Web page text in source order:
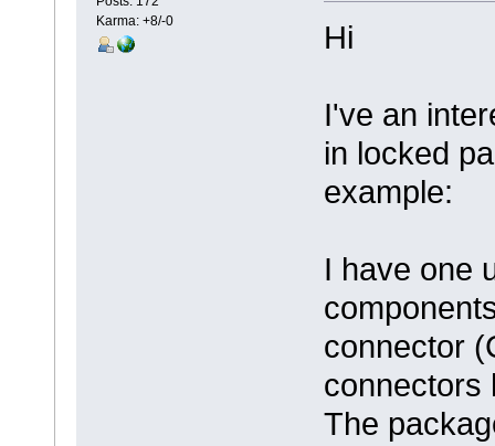
Karma: +8/-0
Hi
I've an
in locked
example:
I have one
connector
connectors
The